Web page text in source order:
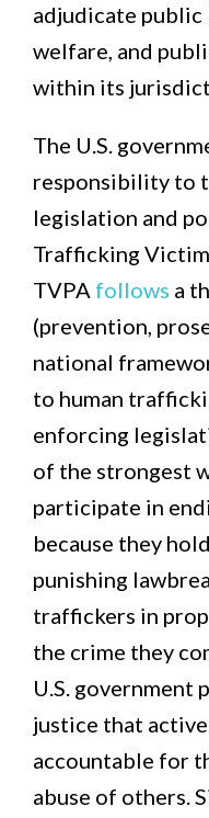
adjudicate public
welfare, and
within its
The U.S.
responsibility to
legislation and
Trafficking
TVPA follows a
(prevention,
national
to human
enforcing
of the strongest
participate in
because they
punishing
traffickers in
the crime they
U.S.
justice that
accountable for
abuse of others.